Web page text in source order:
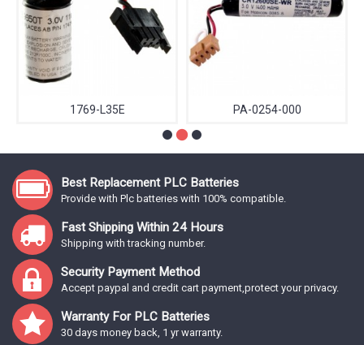
1769-L35E PA-0254-000
Best Replacement PLC Batteries
Provide with Plc batteries with 100% compatible.
Fast Shipping Within 24 Hours
Shipping with tracking number.
Security Payment Method
Accept paypal and credit cart payment,protect your privacy.
Warranty For PLC Batteries
30 days money back, 1 yr warranty.